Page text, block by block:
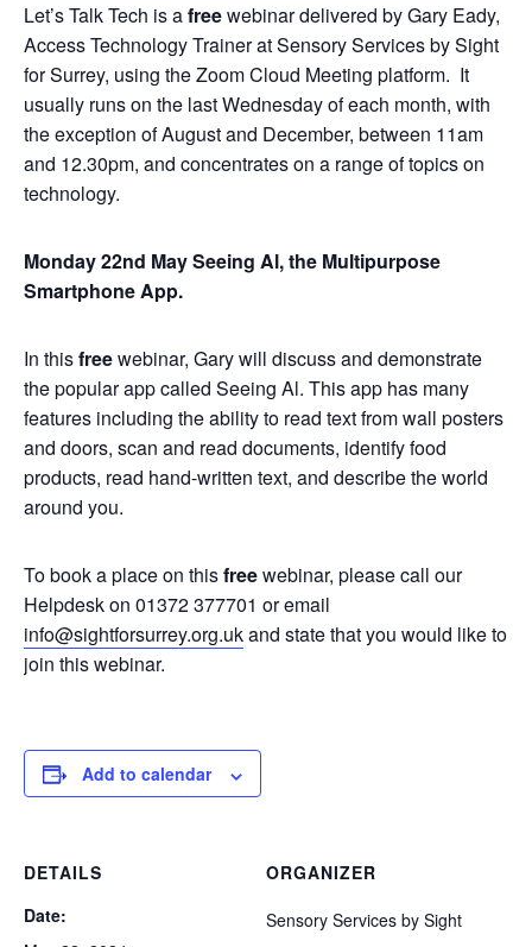
Let’s Talk Tech is afreewebinar delivered by Gary Eady,
Access Technology Trainer at Sensory Services by Sight
for Surrey, using the Zoom Cloud Meeting platform. It
usually runs on the last Wednesday of each month, with
the exception of August and December, between 11am
and 12.30pm, and concentrates on a range of topics on
technology.
Monday 22nd May Seeing Al, the Multipurpose
Smartphone App.
In thisfreewebinar, Gary will discuss and demonstrate
the popular app called Seeing Al. This app has many
features including the ability to read text from wall posters
and doors, scan and read documents, identify food
products, read hand-written text, and describe the world
around you.
To book a place on thisfreewebinar, please call our
Helpdesk on 01372 377701 or email
info@sightforsurrey.org.ukand state that you would like to
join this webinar.
Add to calendar
DETAILS
Date:
ORGANIZER
Sensory Services by Sight